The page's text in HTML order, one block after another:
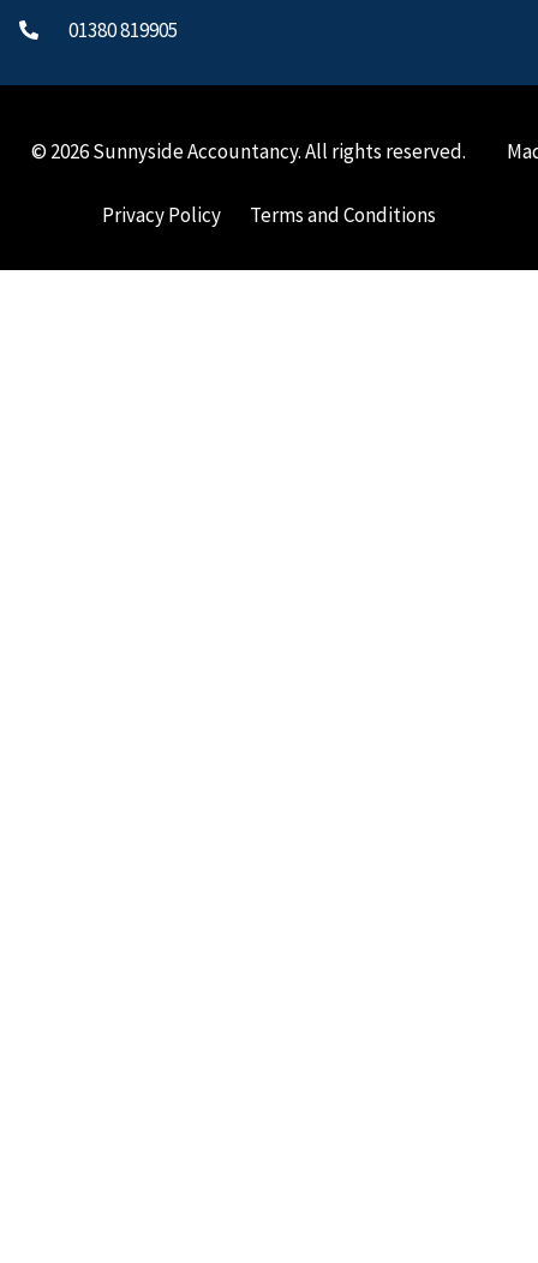
01380 819905
© 2026 Sunnyside Accountancy. All rights reserved.
Privacy Policy Terms and Conditions